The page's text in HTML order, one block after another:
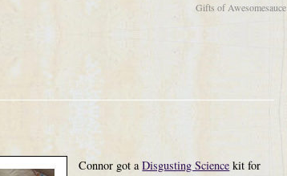
Gifts of Awesomesauce
Connor got aDisgusting Science kit for